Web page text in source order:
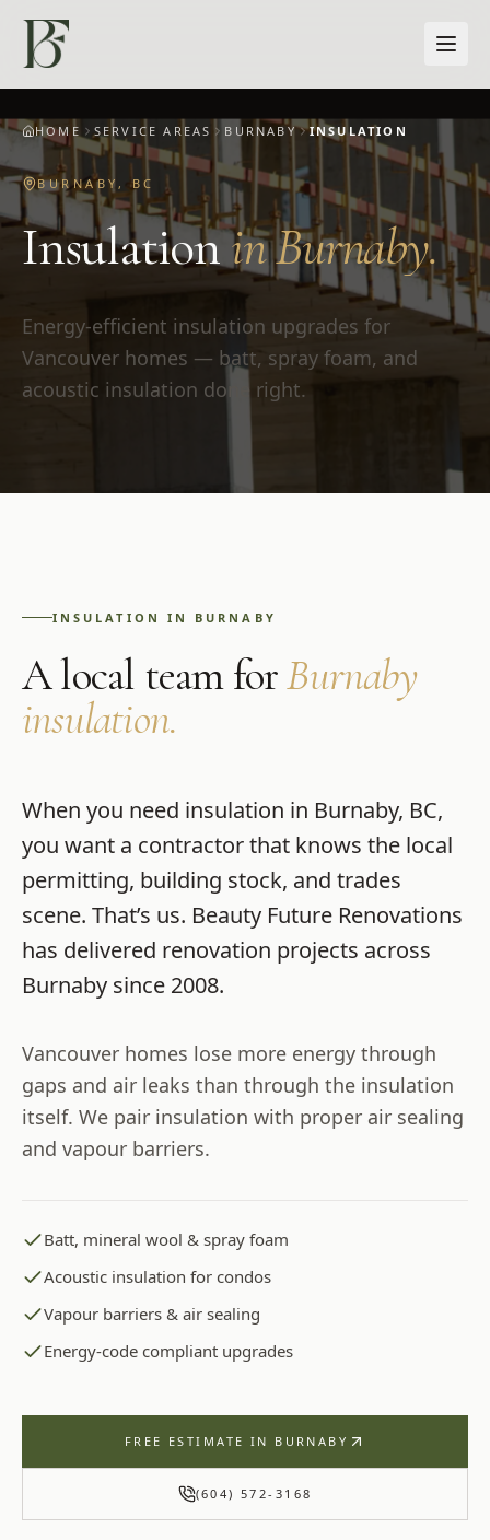
HOME SERVICE AREAS BURNABY INSULATION
BURNABY , BC
InsulationinBurnaby.
Energy-efficient insulation upgrades for
Vancouver homes — batt, spray foam, and
acoustic insulation done right.
INSULATION IN BURNABY
A local team forBurnaby
insulation.
When you need insulation in Burnaby, BC,
you want a contractor that knows the local
permitting, building stock, and trades
scene. That’s us. Beauty Future Renovations
has delivered renovation projects across
Burnaby since 2008.
Vancouver homes lose more energy through
gaps and air leaks than through the insulation
itself. We pair insulation with proper air sealing
and vapour barriers.
Batt, mineral wool & spray foam
Acoustic insulation for condos
Vapour barriers & air sealing
Energy-code compliant upgrades
FREE ESTIMATE IN BURNABY
(604) 572-3168